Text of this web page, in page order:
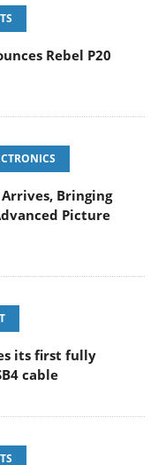
Rebel P20
Bringing
Picture
its first fully
cable